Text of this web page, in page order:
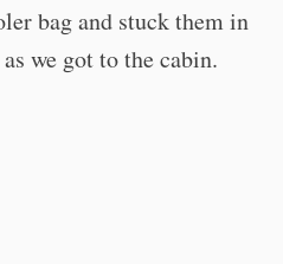
bag and stuck them in
we got to the cabin.